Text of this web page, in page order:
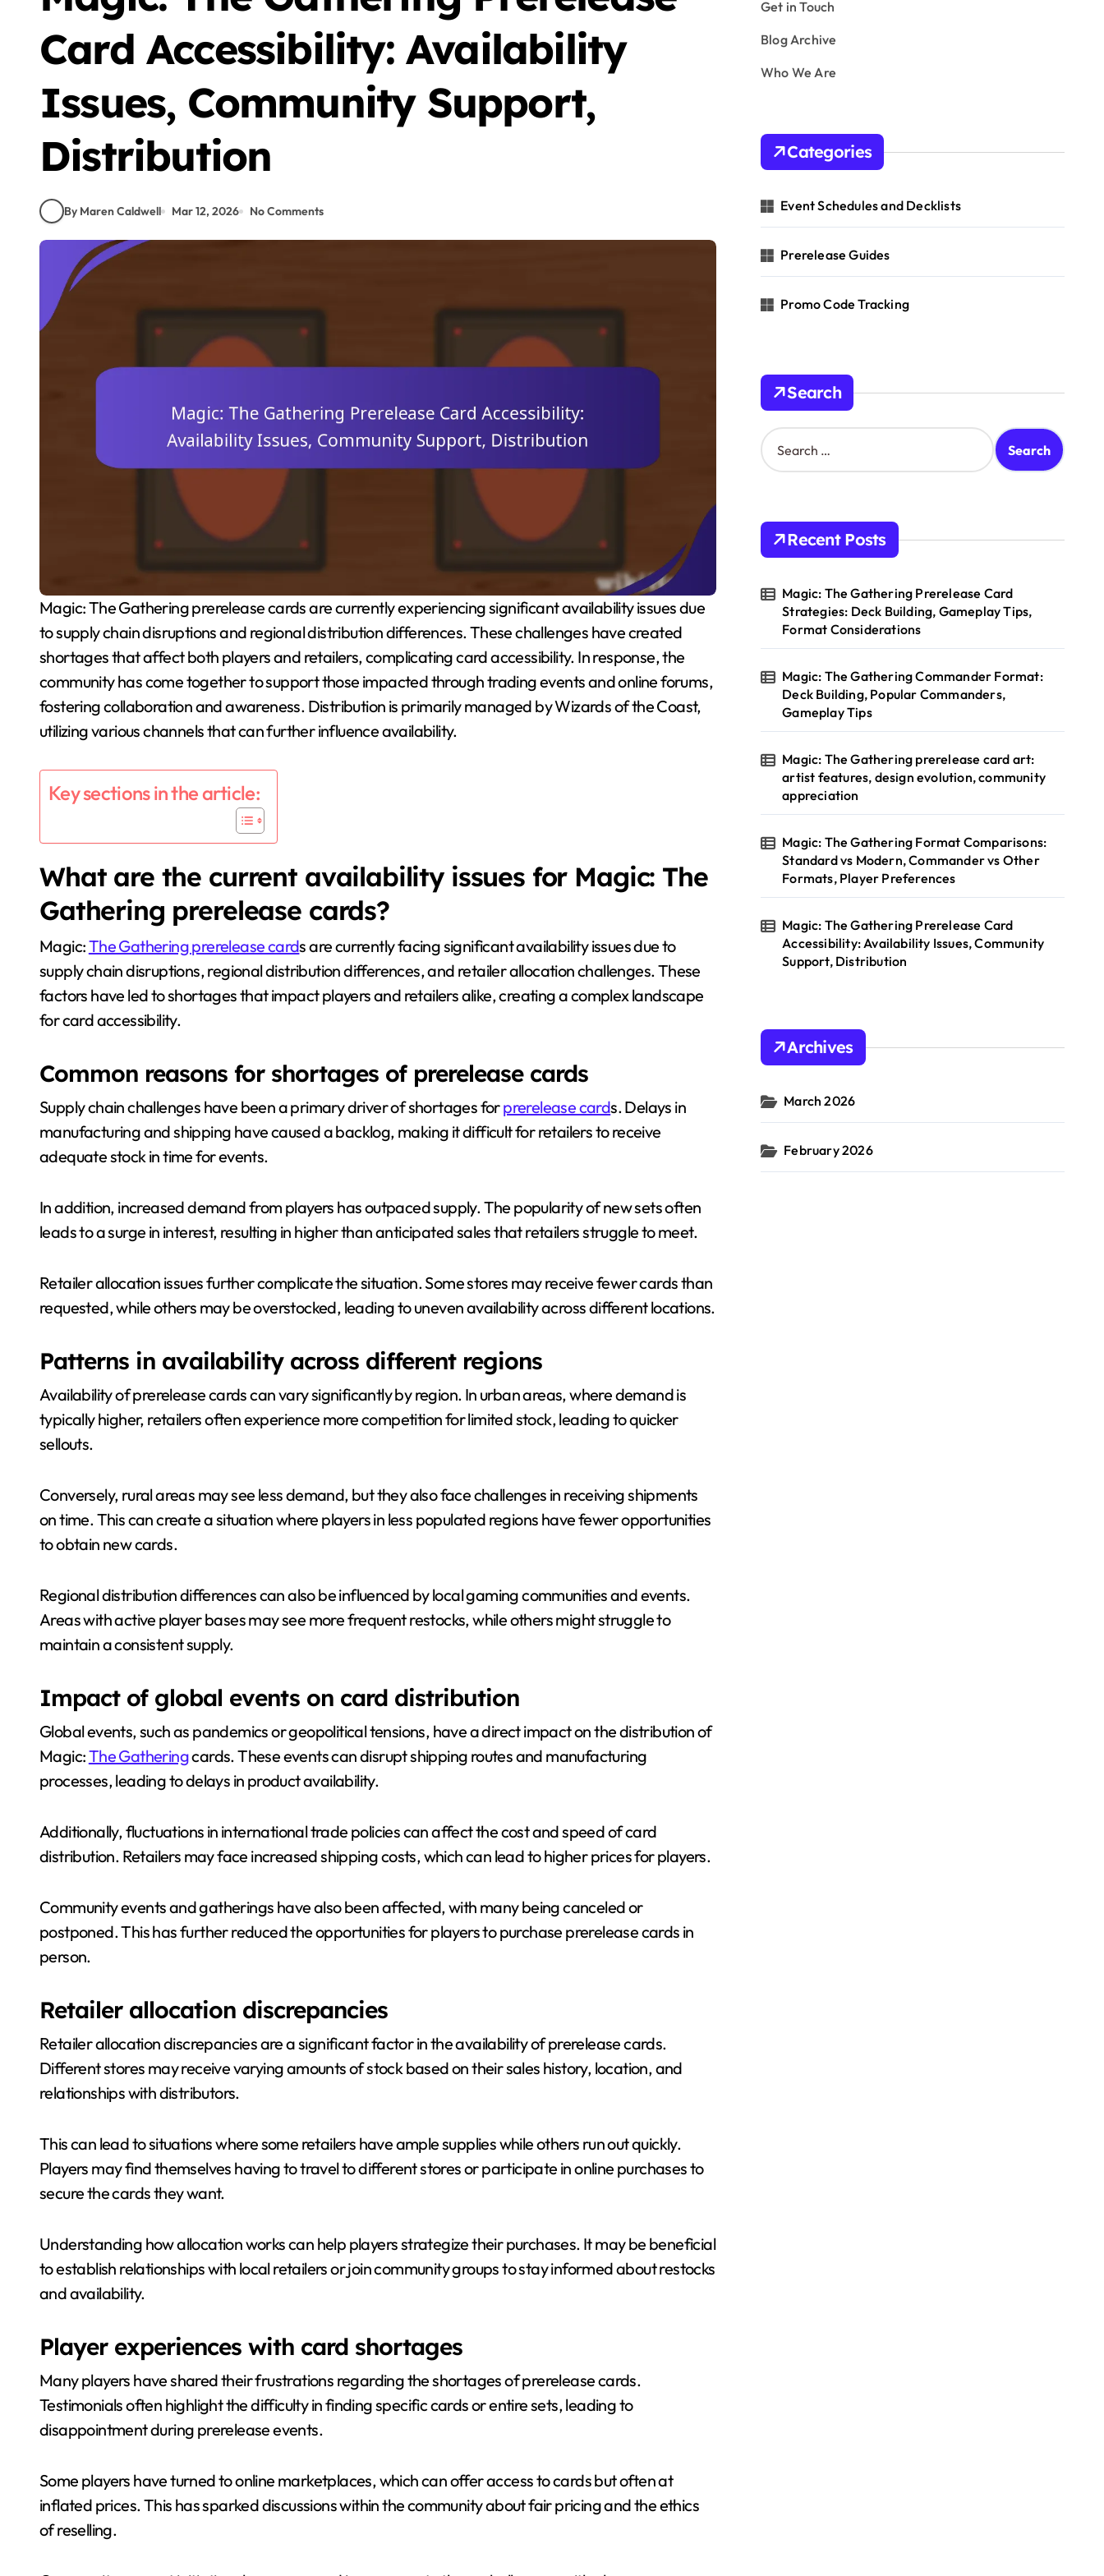
Card Accessibility: Availability
Issues, Community Support,
Distribution
By Maren Caldwell Mar 12, 2026 No Comments
Magic: The Gathering prerelease cards are currently experiencing significant availability issues due
to supply chain disruptions and regional distribution differences. These challenges have created
shortages that affect both players and retailers, complicating card accessibility. In response, the
community has come together to support those impacted through trading events and online forums,
fostering collaboration and awareness. Distribution is primarily managed by Wizards of the Coast,
utilizing various channels that can further influence availability.
Key sections in the article:
What are the current availability issues for Magic: The
Gathering prerelease cards?
Magic:The Gathering prerelease cards are currently facing significant availability issues due to
supply chain disruptions, regional distribution differences, and retailer allocation challenges. These
factors have led to shortages that impact players and retailers alike, creating a complex landscape
for card accessibility.
Common reasons for shortages of prerelease cards
Supply chain challenges have been a primary driver of shortages forprerelease cards. Delays in
manufacturing and shipping have caused a backlog, making it difficult for retailers to receive
adequate stock in time for events.
In addition, increased demand from players has outpaced supply. The popularity of new sets often
leads to a surge in interest, resulting in higher than anticipated sales that retailers struggle to meet.
Retailer allocation issues further complicate the situation. Some stores may receive fewer cards than
requested, while others may be overstocked, leading to uneven availability across different locations.
Patterns in availability across different regions
Availability of prerelease cards can vary significantly by region. In urban areas, where demand is
typically higher, retailers often experience more competition for limited stock, leading to quicker
sellouts.
Conversely, rural areas may see less demand, but they also face challenges in receiving shipments
on time. This can create a situation where players in less populated regions have fewer opportunities
to obtain new cards.
Regional distribution differences can also be influenced by local gaming communities and events.
Areas with active player bases may see more frequent restocks, while others might struggle to
maintain a consistent supply.
Impact of global events on card distribution
Global events, such as pandemics or geopolitical tensions, have a direct impact on the distribution of
Magic:The Gatheringcards. These events can disrupt shipping routes and manufacturing
processes, leading to delays in product availability.
Additionally, fluctuations in international trade policies can affect the cost and speed of card
distribution. Retailers may face increased shipping costs, which can lead to higher prices for players.
Community events and gatherings have also been affected, with many being canceled or
postponed. This has further reduced the opportunities for players to purchase prerelease cards in
person.
Retailer allocation discrepancies
Retailer allocation discrepancies are a significant factor in the availability of prerelease cards.
Different stores may receive varying amounts of stock based on their sales history, location, and
relationships with distributors.
This can lead to situations where some retailers have ample supplies while others run out quickly.
Players may find themselves having to travel to different stores or participate in online purchases to
secure the cards they want.
Understanding how allocation works can help players strategize their purchases. It may be beneficial
to establish relationships with local retailers or join community groups to stay informed about restocks
and availability.
Player experiences with card shortages
Many players have shared their frustrations regarding the shortages of prerelease cards.
Testimonials often highlight the difficulty in finding specific cards or entire sets, leading to
disappointment during prerelease events.
Some players have turned to online marketplaces, which can offer access to cards but often at
inflated prices. This has sparked discussions within the community about fair pricing and the ethics
of reselling.
Get in Touch
Blog Archive
Who We Are
Categories
Event Schedules and Decklists
Prerelease Guides
Promo Code Tracking
Search
S
e
h
o
:
Recent Posts
Magic: The Gathering Prerelease Card
Strategies: Deck Building, Gameplay Tips,
Format Considerations
Magic: The Gathering Commander Format:
Deck Building, Popular Commanders,
Gameplay Tips
Magic: The Gathering prerelease card art:
artist features, design evolution, community
appreciation
Magic: The Gathering Format Comparisons:
Standard vs Modern, Commander vs Other
Formats, Player Preferences
Magic: The Gathering Prerelease Card
Accessibility: Availability Issues, Community
Support, Distribution
Archives
March 2026
February 2026